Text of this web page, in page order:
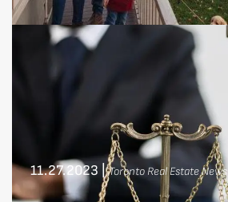
11.27.2023 | Toronto Real Estate News